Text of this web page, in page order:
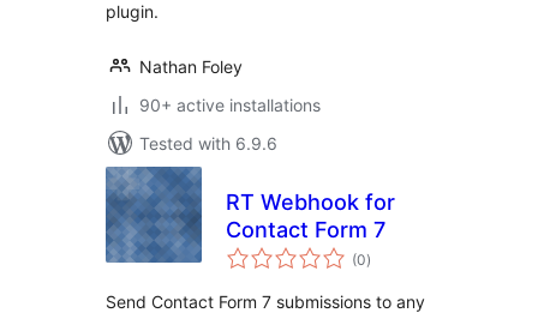
plugin.
Nathan Foley
90+ active installations
Tested with 6.9.6
RT Webhook for
Contact Form 7
(0total
ratings
)
Send Contact Form 7 submissions to any